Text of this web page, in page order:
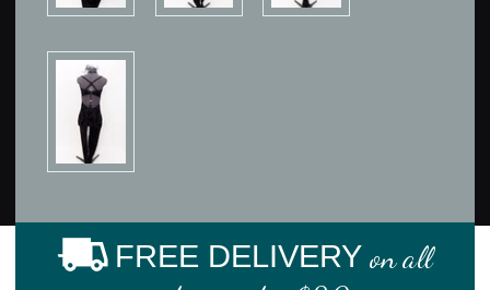
FREE DELIVERY on all